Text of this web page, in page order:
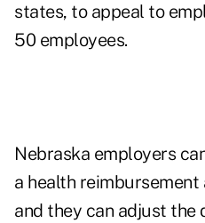
states, to appeal to
50 employees.
Nebraska employers
a health
and they can adjust